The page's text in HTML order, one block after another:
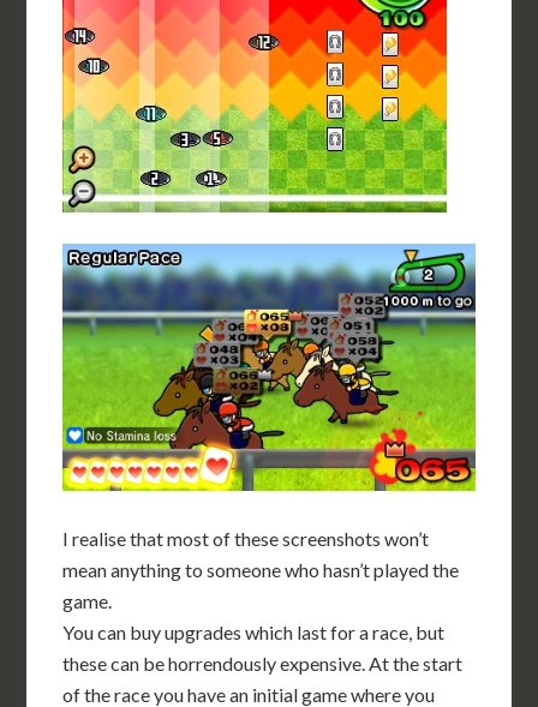
I realise that most of these screenshots won’t
mean anything to someone who hasn’t played the
game.
You can buy upgrades which last for a race, but
these can be horrendously expensive. At the start
of the race you have an initial game where you